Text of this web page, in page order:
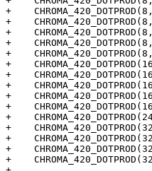
+
+
+
+
+
+
+
+
+
+
+
+
+
+
+